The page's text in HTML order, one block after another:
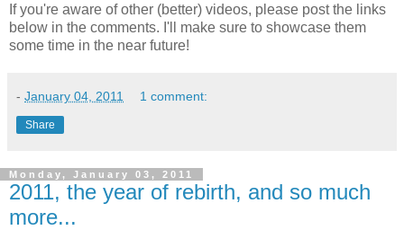
If you're aware of other (better) videos, please post the links
below in the comments. I'll make sure to showcase them
some time in the near future!
- January 04, 2011 1 comment:
Share
Monday, January 03, 2011
2011, the year of rebirth, and so much
more...